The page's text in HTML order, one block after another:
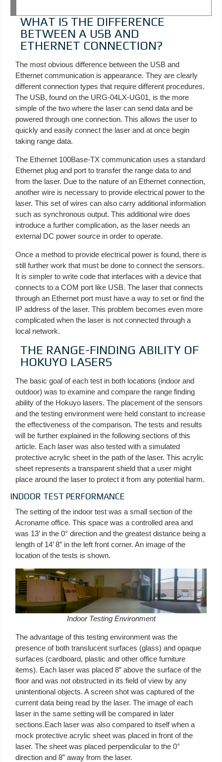
WHAT IS THE DIFFERENCE
BETWEEN A USB AND
ETHERNET CONNECTION?
The most obvious difference between the USB and
Ethernet communication is appearance. They are clearly
different connection types that require different procedures.
The USB, found on the URG-04LX-UG01, is the more
simple of the two where the laser can send data and be
powered through one connection. This allows the user to
quickly and easily connect the laser and at once begin
taking range data.
The Ethernet 100Base-TX communication uses a standard
Ethernet plug and port to transfer the range data to and
from the laser. Due to the nature of an Ethernet connection,
another wire is necessary to provide electrical power to the
laser. This set of wires can also carry additional information
such as synchronous output. This additional wire does
introduce a further complication, as the laser needs an
external DC power source in order to operate.
Once a method to provide electrical power is found, there is
still further work that must be done to connect the sensors.
It is simpler to write code that interfaces with a device that
connects to a COM port like USB. The laser that connects
through an Ethernet port must have a way to set or find the
IP address of the laser. This problem becomes even more
complicated when the laser is not connected through a
local network.
THE RANGE-FINDING ABILITY OF
HOKUYO LASERS
The basic goal of each test in both locations (indoor and
outdoor) was to examine and compare the range finding
ability of the Hokuyo lasers. The placement of the sensors
and the testing environment were held constant to increase
the effectiveness of the comparison. The tests and results
will be further explained in the following sections of this
article. Each laser was also tested with a simulated
protective acrylic sheet in the path of the laser. This acrylic
sheet represents a transparent shield that a user might
place around the laser to protect it from any potential harm.
INDOOR TEST PERFORMANCE
The setting of the indoor test was a small section of the
Acroname office. This space was a controlled area and
was 13’ in the 0° direction and the greatest distance being a
length of 14’ 8” in the left front corner. An image of the
location of the tests is shown.
Indoor Testing Environment
The advantage of this testing environment was the
presence of both translucent surfaces (glass) and opaque
surfaces (cardboard, plastic and other office furniture
items). Each laser was placed 8” above the surface of the
floor and was not obstructed in its field of view by any
unintentional objects. A screen shot was captured of the
current data being read by the laser. The image of each
laser in the same setting will be compared in later
sections.Each laser was also compared to itself when a
mock protective acrylic sheet was placed in front of the
laser. The sheet was placed perpendicular to the 0°
direction and 8” away from the laser.